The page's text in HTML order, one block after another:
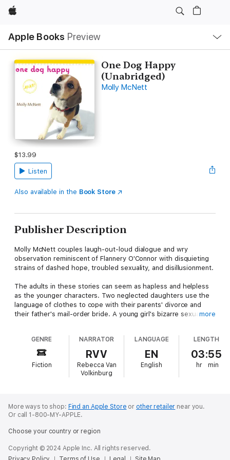
Apple
Apple Books Preview
Nav
Open
Menu
One Dog Happy
(Unabridged)
Molly McNett
$13.99
Listen
Also available in the Book Store
Publisher Description
Molly McNett couples laugh-out-loud dialogue and wry
observation reminiscent of Flannery O'Connor with disquieting
strains of dashed hope, troubled sexuality, and disillusionment.
The adults in these stories can seem as hapless and helpless
as the younger characters. Two neglected daughters use the
language of clothes to cope with their parents' divorce and
their father's mail-order bride. A young girl's bizarre sexual
father tries to create a pony-filled world that might appeal to
his daughters. In the title story, Mr. Bob, the minister's
housesitter, loses a dog but finds someone to believe in. And
in "Helping", the darkest story in this amazing collection,
Ruthie's anger conquers her religious faith when she takes
We meet McNett's endearing, often foolish characters at a
point when their minds are open to manipulation by the people
heartbreaking: I am not allowed weakness; life treats people
quiet moments of possibility, courage, and a return to faith and
more
GENRE
Fiction
NARRATOR
RVV
Rebecca Van
Volkinburg
LANGUAGE
EN
English
LENGTH
03:55
hr min
More ways to shop: Find an Apple Store or other retailer near you.
Or call 1-800-MY-APPLE.
Choose your country or region
Copyright © 2024 Apple Inc. All rights reserved.